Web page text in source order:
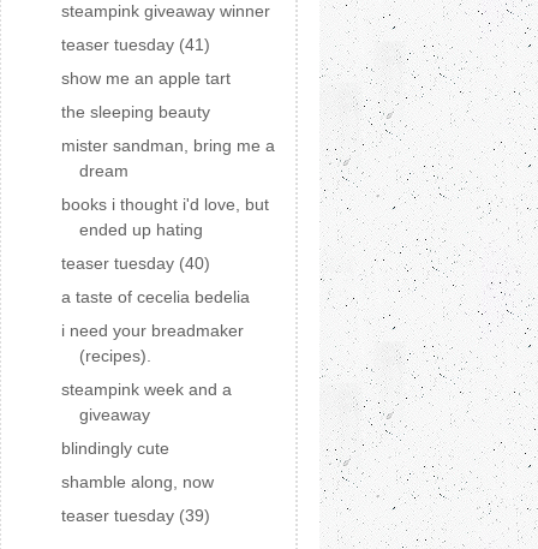
steampink giveaway winner
teaser tuesday (41)
show me an apple tart
the sleeping beauty
mister sandman, bring me a
dream
books i thought i'd love, but
ended up hating
teaser tuesday (40)
a taste of cecelia bedelia
i need your breadmaker
(recipes).
steampink week and a
giveaway
blindingly cute
shamble along, now
teaser tuesday (39)